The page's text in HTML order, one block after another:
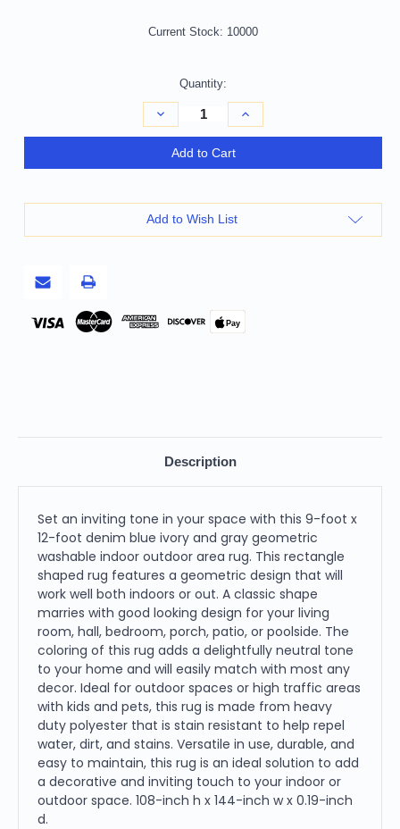
Current Stock: 10000
Quantity:
Decrease
Quantity
of
Blue
Ivory
And
Gray
Rug
Increase
Quantity
of
Blue
Gray
Rug
Add to Cart
Add to Wish List
Pay
Description
Set an inviting tone in your space with this 9-foot x
12-foot denim blue ivory and gray geometric
washable indoor outdoor area rug. This rectangle
shaped rug features a geometric design that will
work well both indoors or out. A classic shape
marries with good looking design for your living
room, hall, bedroom, porch, patio, or poolside. The
coloring of this rug adds a delightfully neutral tone
to your home and will easily match with most any
decor. Ideal for outdoor spaces or high traffic areas
with kids and pets, this rug is made from heavy
duty polyester that is stain resistant to help repel
water, dirt, and stains. Versatile in use, durable, and
easy to maintain, this rug is an ideal solution to add
a decorative and inviting touch to your indoor or
outdoor space. 108-inch h x 144-inch w x 0.19-inch
d.